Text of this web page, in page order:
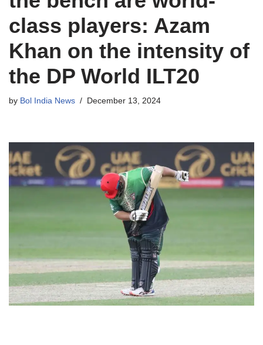
class players: Azam
Khan on the intensity of
the DP World ILT20
by Bol India News December 13, 2024